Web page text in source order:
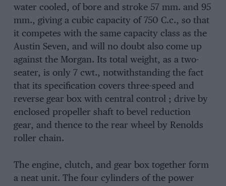
water cooled, of bore and stroke 57 mm. and 95
mm., giving a cubic capacity of 750 C.c., so that
it competes with the same capacity class as the
Austin Seven, and will no doubt also come up
against the Morgan. Its total weight, as a two-
seater, is only 7 cwt., notwithstanding the fact
that its specification covers three-speed and
reverse gear box with central control ; drive by
enclosed propeller shaft to bevel reduction
gear, and thence to the rear wheel by Renolds
roller chain.
The engine, clutch, and gear box together form
a neat unit. The four cylinders of the power